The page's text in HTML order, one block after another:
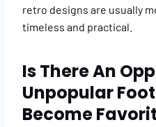
retro designs are usually
timeless and practical.
Is There An
Unpopular
Become